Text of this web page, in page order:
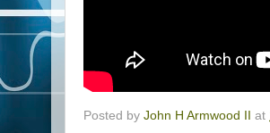
Posted by John H Armwood II at